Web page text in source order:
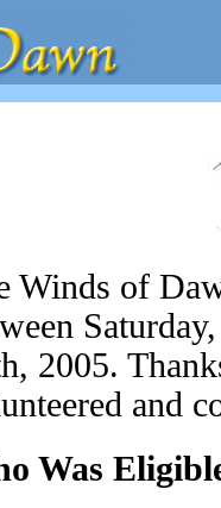
Winds of
2005.
and
Was